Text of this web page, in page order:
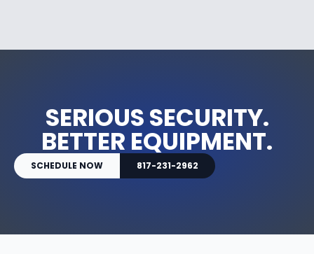
SERIOUS SECURITY.
BETTER EQUIPMENT.
SCHEDULE NOW 817-231-2962